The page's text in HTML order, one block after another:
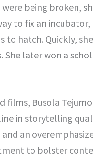
being broken,
to fix an
hatch. Quickly,
She later won a
films, Busola
in storytelling
an
to bolster